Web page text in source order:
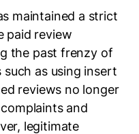
maintained a strict
paid review
the past frenzy of
as using insert
reviews no longer
and
legitimate